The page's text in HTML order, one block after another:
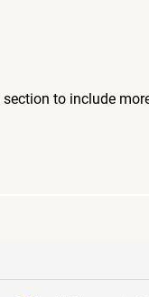
to include